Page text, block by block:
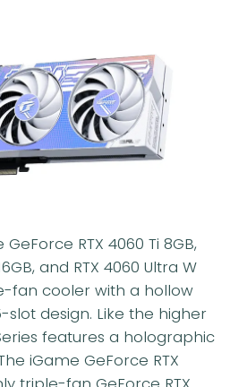
GeForce RTX 4060 Ti 8GB,
and RTX 4060 Ultra W
fan cooler with a hollow
design. Like the higher
features a holographic
iGame GeForce RTX